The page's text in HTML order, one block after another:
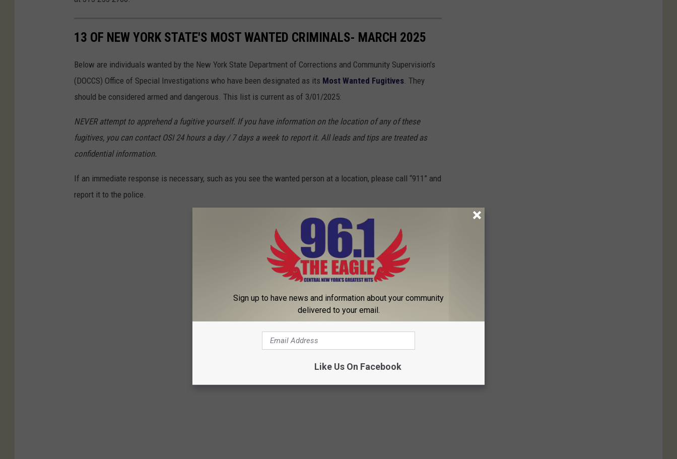
13 OF NEW YORK STATE'S MOST WANTED CRIMINALS- MARCH 2025
Below are individuals wanted by the New York State Department of Corrections and Community Supervision's
(DOCCS) Office of Special Investigations who have been designated as its Most Wanted Fugitives . They
should be considered armed and dangerous. This list is current as of 3/01/2025:
NEVER attempt to apprehend a fugitive yourself. If you have information on the location of any of these
fugitives, you can contact OSI 24 hours a day / 7 days a week to report it. All leads and tips are treated as
confidential information.
If an immediate response is necessary, such as you see the wanted person at a location, please call “911” and
report it to the police.
Sign up to have news and information about your community
delivered to your email.
Like Us On Facebook